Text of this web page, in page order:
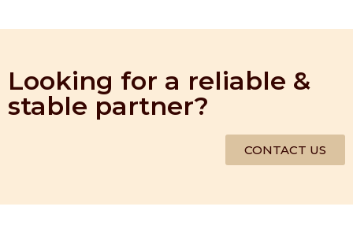
Looking for a reliable &
stable partner?
CONTACT US